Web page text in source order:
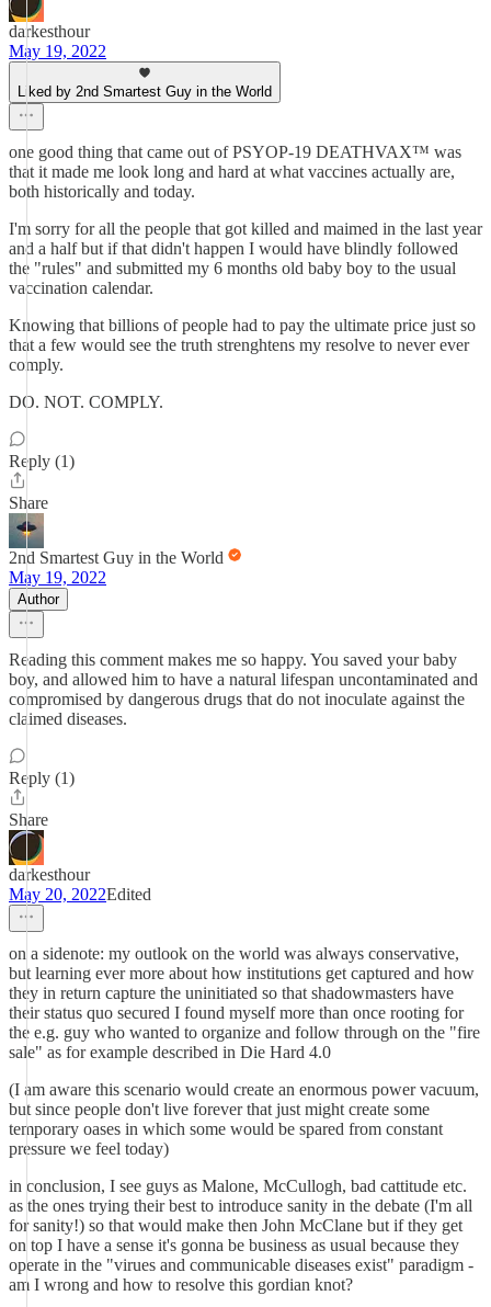
darkesthour
May 19, 2022
Liked by 2nd Smartest Guy in the World
one good thing that came out of PSYOP-19 DEATHVAX™ was
that it made me look long and hard at what vaccines actually are,
both historically and today.
I'm sorry for all the people that got killed and maimed in the last year
and a half but if that didn't happen I would have blindly followed
the "rules" and submitted my 6 months old baby boy to the usual
vaccination calendar.
Knowing that billions of people had to pay the ultimate price just so
that a few would see the truth strenghtens my resolve to never ever
comply.
DO. NOT. COMPLY.
Reply (1)
Share
2nd Smartest Guy in the World
May 19, 2022
Author
Reading this comment makes me so happy. You saved your baby
boy, and allowed him to have a natural lifespan uncontaminated and
compromised by dangerous drugs that do not inoculate against the
claimed diseases.
Reply (1)
Share
darkesthour
May 20, 2022Edited
on a sidenote: my outlook on the world was always conservative,
but learning ever more about how institutions get captured and how
they in return capture the uninitiated so that shadowmasters have
their status quo secured I found myself more than once rooting for
the e.g. guy who wanted to organize and follow through on the "fire
sale" as for example described in Die Hard 4.0
(I am aware this scenario would create an enormous power vacuum,
but since people don't live forever that just might create some
temporary oases in which some would be spared from constant
pressure we feel today)
in conclusion, I see guys as Malone, McCullogh, bad cattitude etc.
as the ones trying their best to introduce sanity in the debate (I'm all
for sanity!) so that would make then John McClane but if they get
on top I have a sense it's gonna be business as usual because they
operate in the "virues and communicable diseases exist" paradigm -
am I wrong and how to resolve this gordian knot?